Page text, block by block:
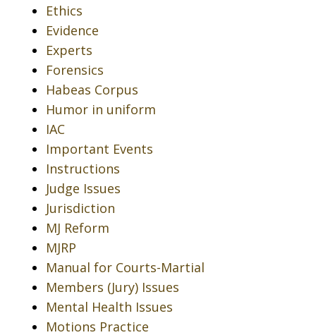
Ethics
Evidence
Experts
Forensics
Habeas Corpus
Humor in uniform
IAC
Important Events
Instructions
Judge Issues
Jurisdiction
MJ Reform
MJRP
Manual for Courts-Martial
Members (Jury) Issues
Mental Health Issues
Motions Practice